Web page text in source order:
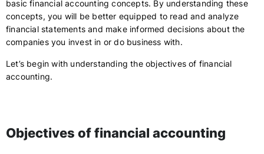
basic financial accounting concepts. By understanding these
concepts, you will be better equipped to read and analyze
financial statements and make informed decisions about the
companies you invest in or do business with.
Let’s begin with understanding the objectives of financial
accounting.
Objectives of financial accounting